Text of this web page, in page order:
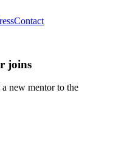
Contact
joins
new mentor to the